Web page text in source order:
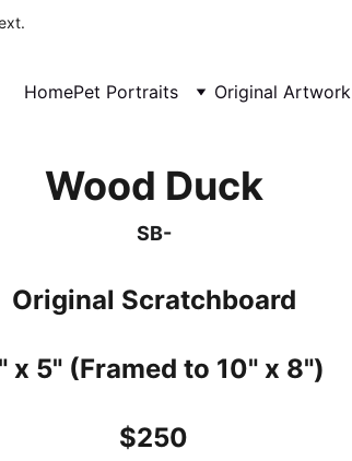
HomePet Portraits Original Artwork
Wood Duck
SB-
Original Scratchboard
x 5" (Framed to 10" x 8")
$250